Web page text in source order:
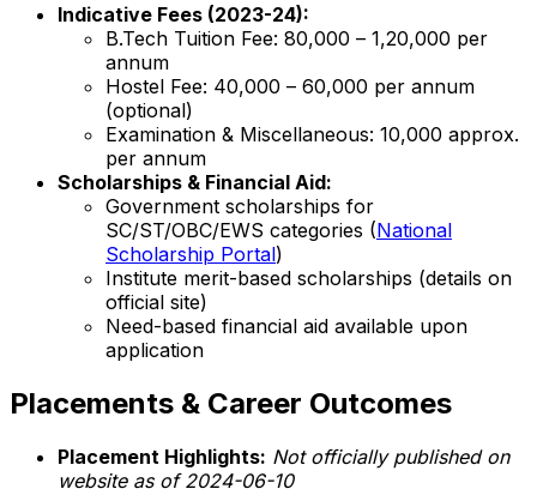
Indicative Fees (2023-24):
B.Tech Tuition Fee: ₹80,000 – ₹1,20,000 per
annum
Hostel Fee: ₹40,000 – ₹60,000 per annum
(optional)
Examination & Miscellaneous: ₹10,000 approx.
per annum
Scholarships & Financial Aid:
Government scholarships for
SC/ST/OBC/EWS categories (National
Scholarship Portal)
Institute merit-based scholarships (details on
official site)
Need-based financial aid available upon
application
Placements & Career Outcomes
Placement Highlights: Not officially published on
website as of 2024-06-10